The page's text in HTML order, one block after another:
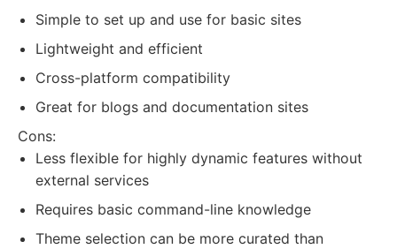
Simple to set up and use for basic sites
Lightweight and efficient
Cross-platform compatibility
Great for blogs and documentation sites
Cons:
Less flexible for highly dynamic features without
external services
Requires basic command-line knowledge
Theme selection can be more curated than